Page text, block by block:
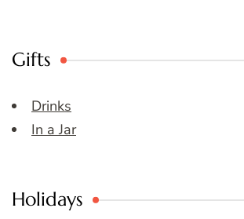
Gifts
Drinks
In a Jar
Holidays